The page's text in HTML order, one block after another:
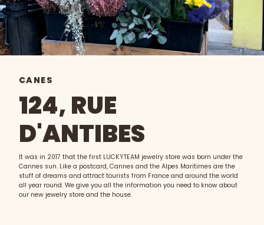
CANES
124, RUE
D'ANTIBES
It was in 2017 that the first LUCKYTEAM jewelry store was born under the
Cannes sun. Like a postcard, Cannes and the Alpes Maritimes are the
stuff of dreams and attract tourists from France and around the world
all year round. We give you all the information you need to know about
our new jewelry store and the house.